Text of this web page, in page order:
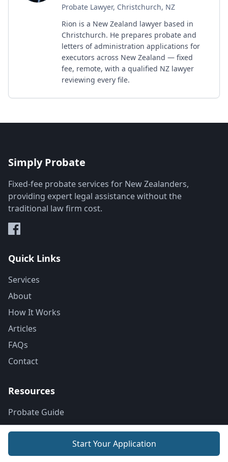
Probate Lawyer, Christchurch, NZ
Rion is a New Zealand lawyer based in
Christchurch. He prepares probate and
letters of administration applications for
executors across New Zealand — fixed
fee, remote, with a qualified NZ lawyer
reviewing every file.
Simply Probate
Fixed-fee probate services for New Zealanders,
providing expert legal assistance without the
traditional law firm cost.
Quick Links
Services
About
How It Works
Articles
FAQs
Contact
Resources
Probate Guide
Next of Kin
Start Your Application